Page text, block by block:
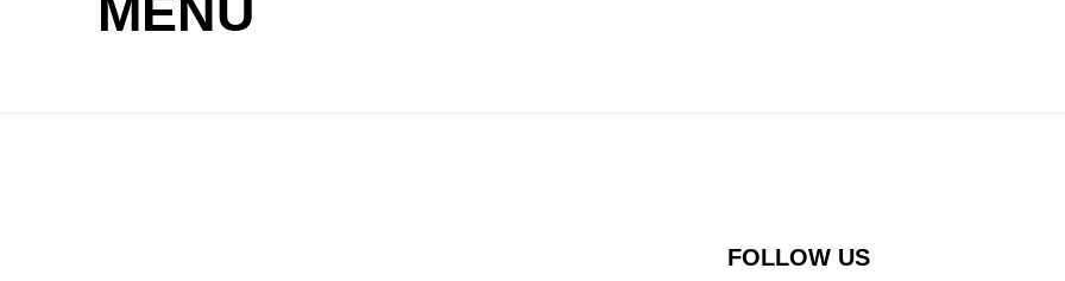
MENU
FOLLOW US